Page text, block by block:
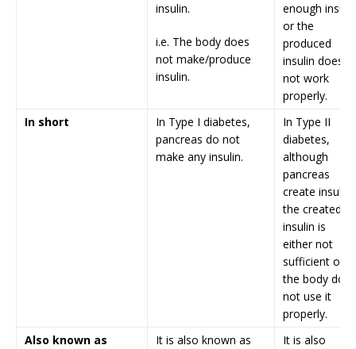
insulin.
i.e. The body does
not make/produce
insulin.
enough insulin
or the
produced
insulin does
not work
properly.
In short
In Type I diabetes,
pancreas do not
make any insulin.
In Type II
diabetes,
although
pancreas
create insulin,
the created
insulin is
either not
sufficient or
the body does
not use it
properly.
Also known as
It is also known as
It is also